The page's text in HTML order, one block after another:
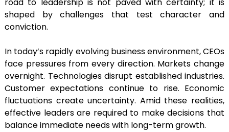
road to leadership is not paved with certainty; it is
shaped by challenges that test character and
conviction.
In today’s rapidly evolving business environment, CEOs
face pressures from every direction. Markets change
overnight. Technologies disrupt established industries.
Customer expectations continue to rise. Economic
fluctuations create uncertainty. Amid these realities,
effective leaders are required to make decisions that
balance immediate needs with long-term growth.